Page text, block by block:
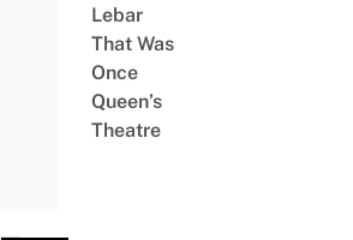
Lebar
That Was
Once
Queen’s
Theatre